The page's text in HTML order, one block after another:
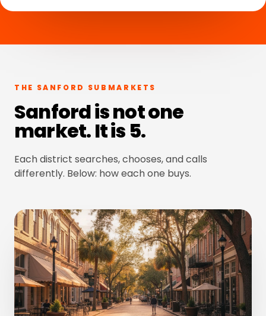
THE SANFORD SUBMARKETS
Sanford is not one
market. It is 5.
Each district searches, chooses, and calls
differently. Below: how each one buys.